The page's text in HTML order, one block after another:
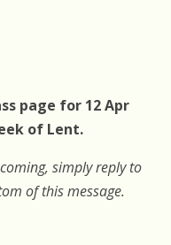
page for 12 Apr
of Lent.
simply reply to
of this message.